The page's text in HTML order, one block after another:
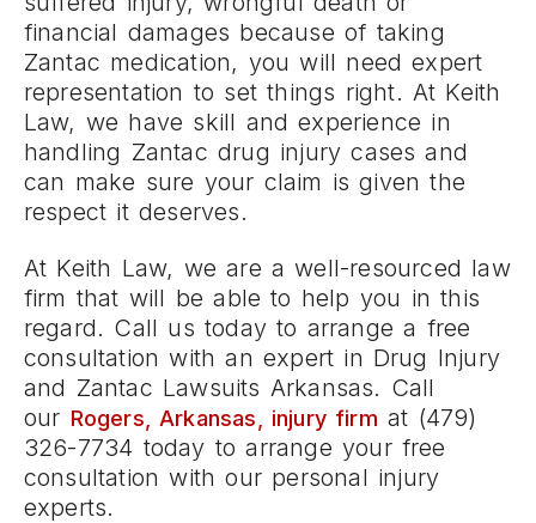
financial damages because of taking
Zantac medication, you will need expert
representation to set things right. At Keith
Law, we have skill and experience in
handling Zantac drug injury cases and
can make sure your claim is given the
respect it deserves.
At Keith Law, we are a well-resourced law
firm that will be able to help you in this
regard. Call us today to arrange a free
consultation with an expert in Drug Injury
and Zantac Lawsuits Arkansas. Call
our Rogers, Arkansas, injury firm at (479)
326-7734 today to arrange your free
consultation with our personal injury
experts.